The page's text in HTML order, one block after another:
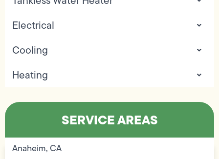
Electrical
Cooling
Heating
SERVICE AREAS
Anaheim, CA